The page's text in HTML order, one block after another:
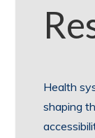
Health
shaping